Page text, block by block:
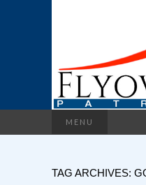
MENU
TAG ARCHIVES: